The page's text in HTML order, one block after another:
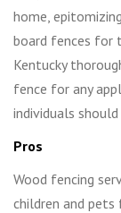
home,
board fences for
Kentucky
fence for any
individuals
Pros
Wood fencing
children and